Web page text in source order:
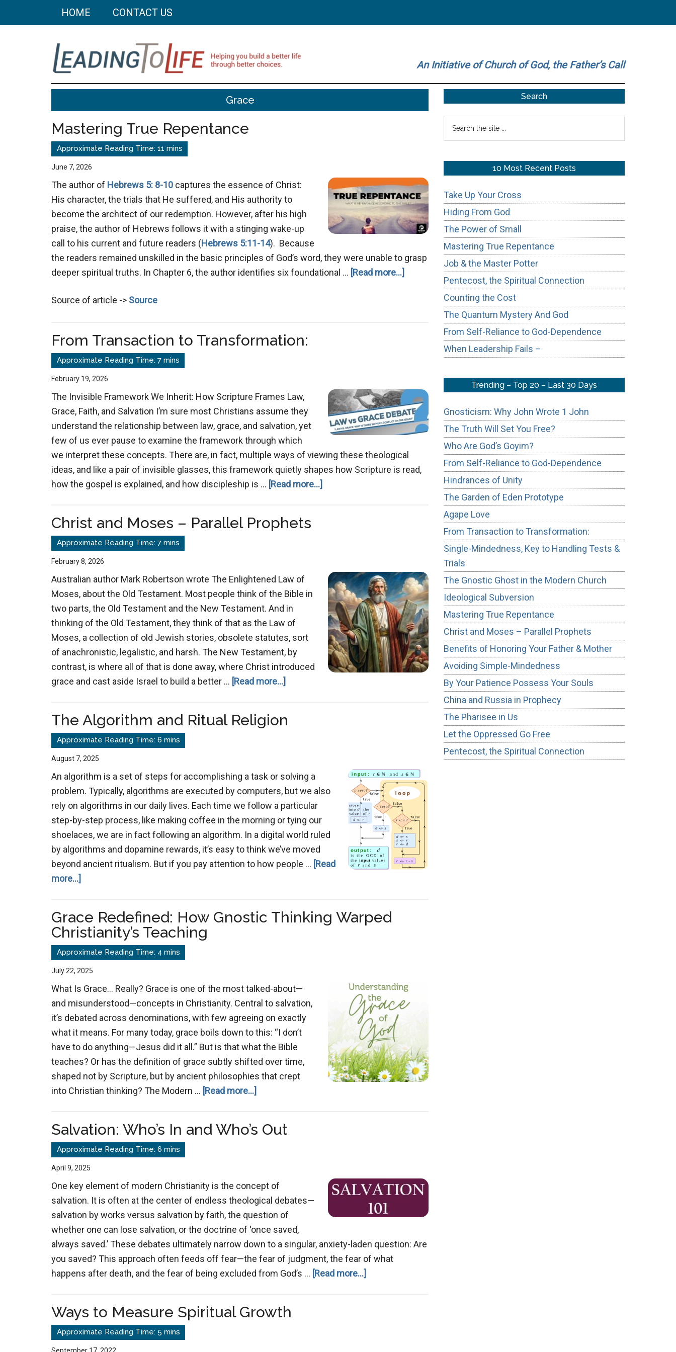
HOME CONTACT US
Leading
To
Life
Helping
build
a
better
life
through
better
choices.
An Initiative of Church of God, the Father’s Call
Grace
Mastering True Repentance
June 7, 2026
The author of Hebrews 5: 8-10 captures the essence of Christ:
His character, the trials that He suffered, and His authority to
become the architect of our redemption. However, after his high
praise, the author of Hebrews follows it with a stinging wake-up
call to his current and future readers (Hebrews 5:11-14). Because
the readers remained unskilled in the basic principles of God’s word, they were unable to grasp
deeper spiritual truths. In Chapter 6, the author identifies six foundational … [Read more...]
Mastering
Repentance
Source of article -> Source
From Transaction to Transformation:
February 19, 2026
The Invisible Framework We Inherit: How Scripture Frames Law,
Grace, Faith, and Salvation I’m sure most Christians assume they
understand the relationship between law, grace, and salvation, yet
few of us ever pause to examine the framework through which
we interpret these concepts. There are, in fact, multiple ways of viewing these theological
ideas, and like a pair of invisible glasses, this framework quietly shapes how Scripture is read,
how the gospel is explained, and how discipleship is … [Read more...]
Christ and Moses – Parallel Prophets
February 8, 2026
Australian author Mark Robertson wrote The Enlightened Law of
Moses, about the Old Testament. Most people think of the Bible in
two parts, the Old Testament and the New Testament. And in
thinking of the Old Testament, they think of that as the Law of
Moses, a collection of old Jewish stories, obsolete statutes, sort
of anachronistic, legalistic, and harsh. The New Testament, by
contrast, is where all of that is done away, where Christ introduced
grace and cast aside Israel to build a better … [Read more...]
Moses
The Algorithm and Ritual Religion
August 7, 2025
An algorithm is a set of steps for accomplishing a task or solving a
problem. Typically, algorithms are executed by computers, but we also
rely on algorithms in our daily lives. Each time we follow a particular
step-by-step process, like making coffee in the morning or tying our
shoelaces, we are in fact following an algorithm. In a digital world ruled
by algorithms and dopamine rewards, it’s easy to think we’ve moved
beyond ancient ritualism. But if you pay attention to how people … [Read
more...]
and
Ritual
Religion
Grace Redefined: How Gnostic Thinking Warped
Christianity’s Teaching
July 22, 2025
What Is Grace… Really? Grace is one of the most talked-about—
and misunderstood—concepts in Christianity. Central to salvation,
it’s debated across denominations, with few agreeing on exactly
what it means. For many today, grace boils down to this: “I don’t
have to do anything—Jesus did it all.” But is that what the Bible
teaches? Or has the definition of grace subtly shifted over time,
shaped not by Scripture, but by ancient philosophies that crept
into Christian thinking? The Modern … [Read more...]
How
Christianity’s
Teaching
Salvation: Who’s In and Who’s Out
April 9, 2025
One key element of modern Christianity is the concept of
salvation. It is often at the center of endless theological debates—
salvation by works versus salvation by faith, the question of
whether one can lose salvation, or the doctrine of ‘once saved,
always saved.’ These debates ultimately narrow down to a singular, anxiety-laden question: Are
you saved? This approach often feeds off fear—the fear of judgment, the fear of what
happens after death, and the fear of being excluded from God’s … [Read more...]
Ways to Measure Spiritual Growth
Sidebar
Search
10 Most Recent Posts
Take Up Your Cross
Hiding From God
The Power of Small
Mastering True Repentance
Job & the Master Potter
Pentecost, the Spiritual Connection
Counting the Cost
The Quantum Mystery And God
From Self-Reliance to God-Dependence
When Leadership Fails –
Trending – Top 20 – Last 30 Days
Gnosticism: Why John Wrote 1 John
The Truth Will Set You Free?
Who Are God’s Goyim?
From Self-Reliance to God-Dependence
Hindrances of Unity
The Garden of Eden Prototype
Agape Love
From Transaction to Transformation:
Single-Mindedness, Key to Handling Tests &
Trials
The Gnostic Ghost in the Modern Church
Ideological Subversion
Mastering True Repentance
Christ and Moses – Parallel Prophets
Benefits of Honoring Your Father & Mother
Avoiding Simple-Mindedness
By Your Patience Possess Your Souls
China and Russia in Prophecy
The Pharisee in Us
Let the Oppressed Go Free
Pentecost, the Spiritual Connection